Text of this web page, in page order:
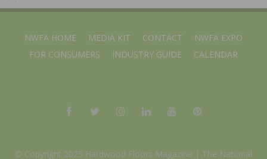
NWFA HOME MEDIA KIT CONTACT
NWFA EXPO
FOR CONSUMERS
INDUSTRY GUIDE CALENDAR
© Copyright 2025 Hardwood Floors Magazine | The National